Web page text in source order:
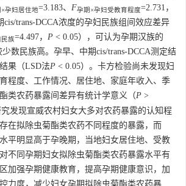
孕妇居住地=3.183、 F孕期×孕妇受教育程度=2.731，
cis/trans-DCCA浓度的孕妇民族组间效应差异
族=4.497， P < 0.05），可认为孕期汉族的
少数民族高。孕早、中期cis/trans-DCCA测定结
果（LSD法P < 0.05）。卡方检验尚未发现妇
程度、工作情况、居住地、家庭年收入、季
类农药暴露间差异有统计学意义（P >
发现宣威农村妇女大多对农药暴露的认知程
在拟除虫菊酯类农药不同程度的暴露，而
平明显高于孕晚期，当地妇女居住地、受教
不同孕期妇女拟除虫菊酯类农药暴露水平有
加强孕期健康教育，提高孕期健康意识，加
力度，减少妇女孕期拟除虫菊酯类农药暴